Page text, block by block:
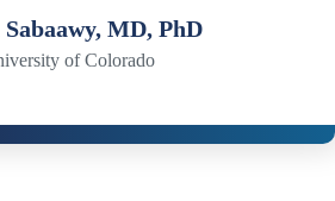
MD, PhD
of Colorado